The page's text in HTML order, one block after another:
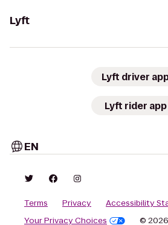
Lyft
Lyft driver
Lyft rider app
EN
Terms Privacy
Accessibility
Your Privacy Choices
©